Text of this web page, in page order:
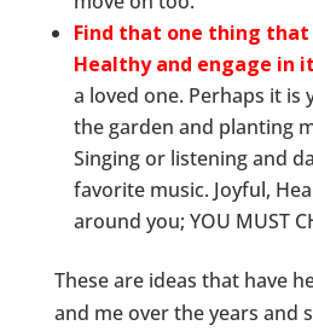
Find that one thing that
Healthy and engage in
a loved one. Perhaps it is
the garden and planting
Singing or listening and
favorite music. Joyful,
around you; YOU MUST
These are ideas that have
and me over the years and